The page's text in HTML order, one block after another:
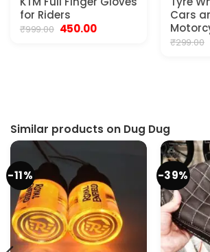
for Riders
₹999.00 Original
450.00Current
Cars
₹299.00
Similar products on Dug Dug
-11% -39%